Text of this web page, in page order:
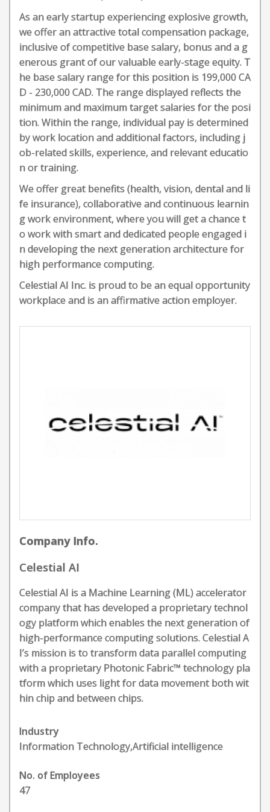
As an early startup experiencing explosive growth,
we offer an attractive total compensation package,
inclusive of competitive base salary, bonus and a g
enerous grant of our valuable early-stage equity. T
he base salary range for this position is 199,000 CA
D - 230,000 CAD. The range displayed reflects the
minimum and maximum target salaries for the posi
tion. Within the range, individual pay is determined
by work location and additional factors, including j
ob-related skills, experience, and relevant educatio
n or training.
We offer great benefits (health, vision, dental and li
fe insurance), collaborative and continuous learnin
g work environment, where you will get a chance t
o work with smart and dedicated people engaged i
n developing the next generation architecture for
high performance computing.
Celestial AI Inc. is proud to be an equal opportunity
workplace and is an affirmative action employer.
Company Info.
Celestial AI
Celestial AI is a Machine Learning (ML) accelerator
company that has developed a proprietary technol
ogy platform which enables the next generation of
high-performance computing solutions. Celestial A
I’s mission is to transform data parallel computing
with a proprietary Photonic Fabric™ technology pla
tform which uses light for data movement both wit
hin chip and between chips.
Industry
Information Technology,Artificial intelligence
No. of Employees
47